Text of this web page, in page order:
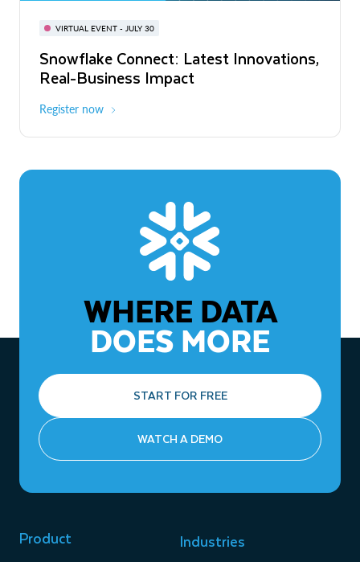
VIRTUAL EVENT - JULY 30
Snowflake Connect: Latest Innovations,
Real-Business Impact
Register now
BUILD GLOBAL | The Dev Conference
for AI & Apps
On-Demand Virtual
The Agentic Enterprise: From Strategy
to ROI
WHERE DATA
DOES MORE
START FOR FREE
WATCH A DEMO
Product Industries